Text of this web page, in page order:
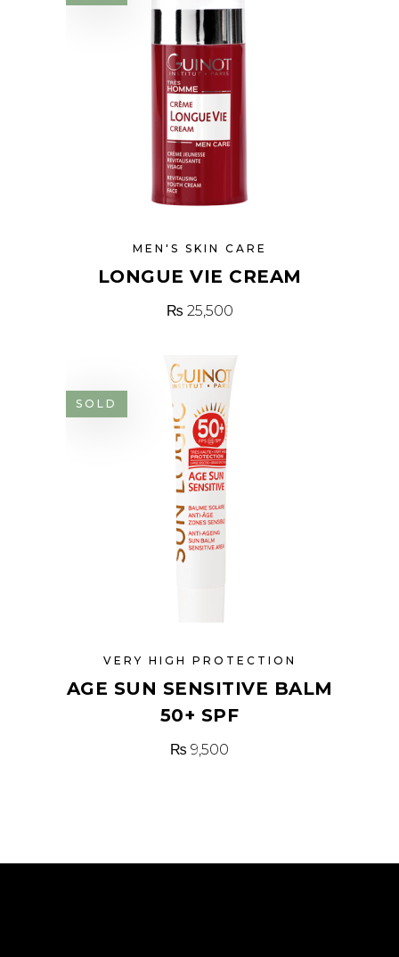
MEN'S SKIN CARE
LONGUE VIE CREAM
₨ 25,500
SOLD
VERY HIGH PROTECTION
AGE SUN SENSITIVE BALM
50+ SPF
₨ 9,500